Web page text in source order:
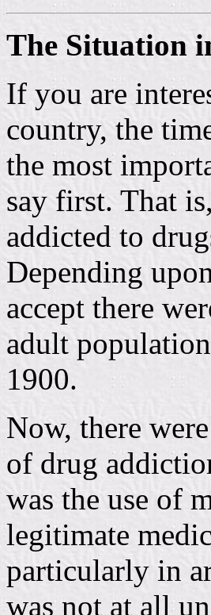
The Situation
If you are
country, the
the most
say first. That
addicted to
Depending
accept there
adult
1900.
Now, there
of drug
was the use of
legitimate
particularly in
was not at all